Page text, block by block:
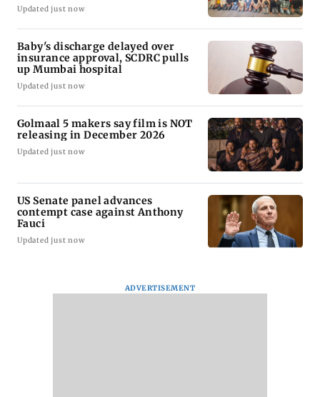
Updated just now
Baby's discharge delayed over
insurance approval, SCDRC pulls
up Mumbai hospital
Updated just now
Golmaal 5 makers say film is NOT
releasing in December 2026
Updated just now
US Senate panel advances
contempt case against Anthony
Fauci
Updated just now
ADVERTISEMENT